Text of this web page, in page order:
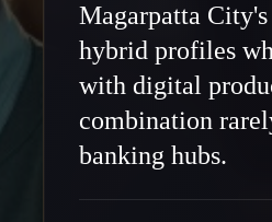
Magarpatta
hybrid profiles
with digital
combination
banking hubs.